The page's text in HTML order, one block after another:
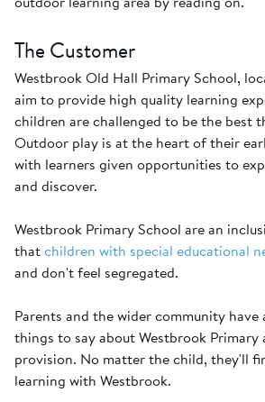
The Customer
Westbrook Old Hall Primary School,
aim to provide high quality learning
children are challenged to be the best
Outdoor play is at the heart of their
with learners given opportunities to
and discover.
Westbrook Primary School are an
thatchildren with special educational
and don't feel segregated.
Parents and the wider community
things to say about Westbrook Primary
provision. No matter the child, they'll
learning with Westbrook.